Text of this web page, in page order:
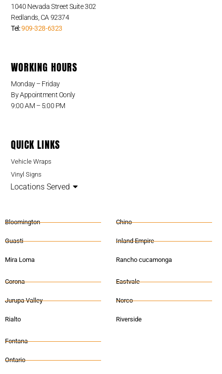
1040 Nevada Street Suite 302
Redlands, CA 92374
Tel:909-328-6323
WORKING HOURS
Monday – Friday
By Appointment Oonly
9:00 AM – 5:00 PM
QUICK LINKS
Vehicle Wraps
Vinyl Signs
Locations Served
Bloomington
Guasti
Mira Loma
Chino
Inland Empire
Rancho cucamonga
Corona
Jurupa Valley
Rialto
Eastvale
Norco
Riverside
Fontana
Ontario